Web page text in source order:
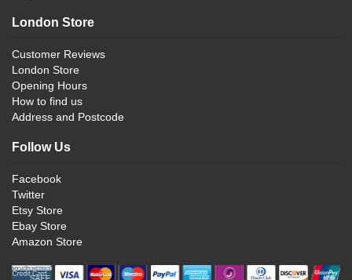
London Store
Customer Reviews
London Store
Opening Hours
How to find us
Address and Postcode
Follow Us
Facebook
Twitter
Etsy Store
Ebay Store
Amazon Store